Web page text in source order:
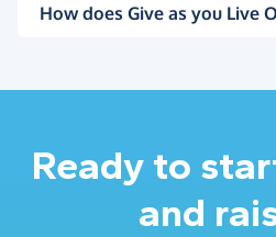
How does Give as you Live
Ready to
and